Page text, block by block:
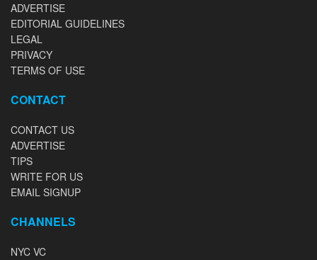
ADVERTISE
EDITORIAL GUIDELINES
LEGAL
PRIVACY
TERMS OF USE
CONTACT
CONTACT US
ADVERTISE
TIPS
WRITE FOR US
EMAIL SIGNUP
CHANNELS
NYC VC